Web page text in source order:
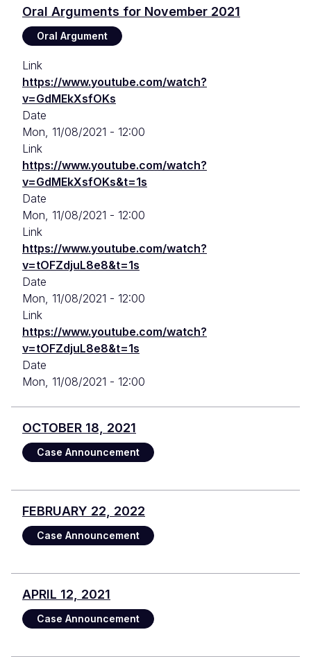
Oral Arguments for November 2021
Oral Argument
Link
https://www.youtube.com/watch?
v=GdMEkXsfOKs
Date
Mon, 11/08/2021 - 12:00
Link
https://www.youtube.com/watch?
v=GdMEkXsfOKs&t=1s
Date
Mon, 11/08/2021 - 12:00
Link
https://www.youtube.com/watch?
v=tOFZdjuL8e8&t=1s
Date
Mon, 11/08/2021 - 12:00
Link
https://www.youtube.com/watch?
v=tOFZdjuL8e8&t=1s
Date
Mon, 11/08/2021 - 12:00
OCTOBER 18, 2021
Case Announcement
FEBRUARY 22, 2022
Case Announcement
APRIL 12, 2021
Case Announcement